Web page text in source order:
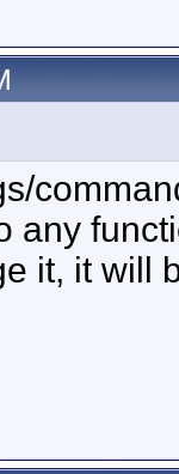
any
it, it will